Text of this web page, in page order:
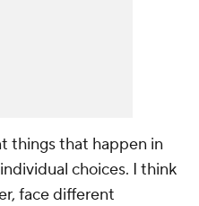
things that happen in
choices. I think
face different